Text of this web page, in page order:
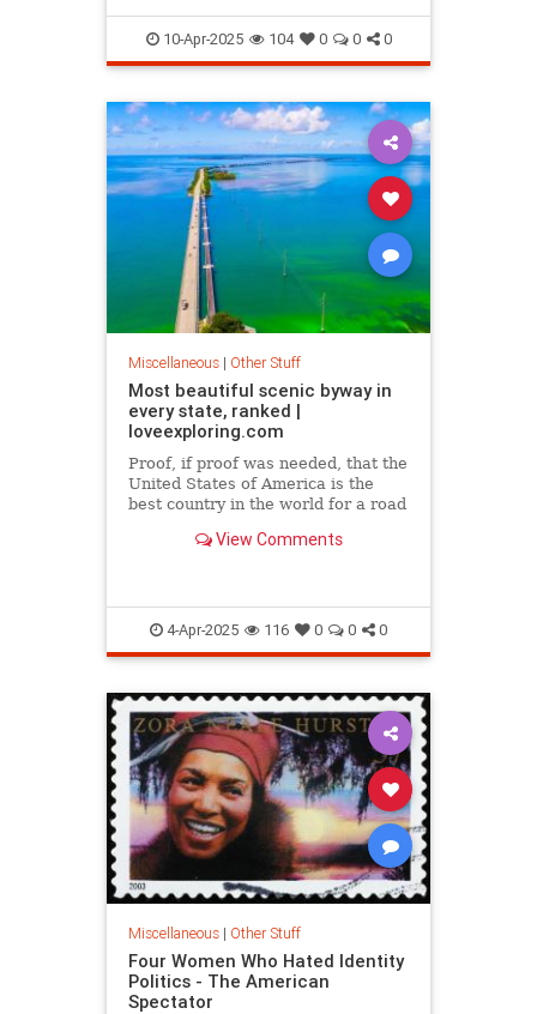
10-Apr-2025 104 0 0 0
Miscellaneous| Other Stuff
Most beautiful scenic byway in
every state, ranked |
loveexploring.com
Proof, if proof was needed, that the
United States of America is the
best country in the world for a road
View Comments
4-Apr-2025 116 0 0 0
Miscellaneous| Other Stuff
Four Women Who Hated Identity
Politics - The American
Spectator